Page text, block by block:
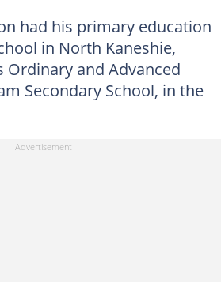
had his primary education
in North Kaneshie,
Ordinary and Advanced
Secondary School, in the